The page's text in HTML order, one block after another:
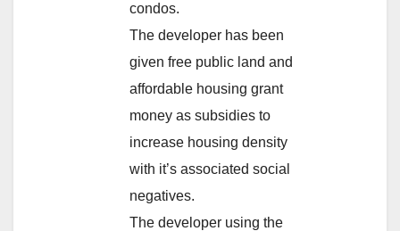
condos.
The developer has been
given free public land and
affordable housing grant
money as subsidies to
increase housing density
with it’s associated social
negatives.
The developer using the